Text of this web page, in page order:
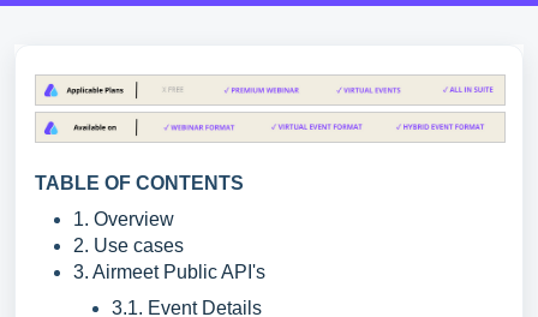
TABLE OF CONTENTS
1. Overview
2. Use cases
3. Airmeet Public API's
3.1. Event Details